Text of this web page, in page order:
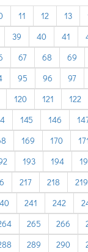
11 12 13
39
40 41
67 68 69
95 96 97
120
121 122
145 146
169 170
193 194
217 218 219
241 242
265 266
289 290